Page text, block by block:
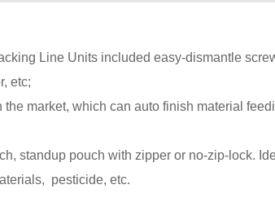
Line Units included easy-dismantle
etc;
market, which can auto finish material
standup pouch with zipper or no-zip-lock.
pesticide, etc.